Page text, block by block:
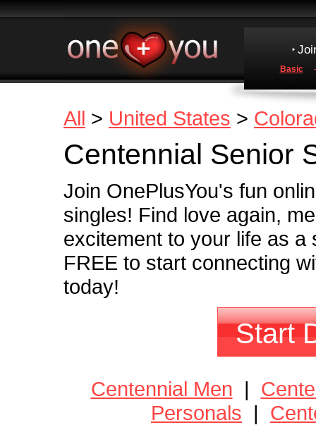
Basic
All > United States >
Centennial Senior
Join OnePlusYou's fun
singles! Find love again,
excitement to your life as
FREE to start connecting
today!
Start
Centennial Men |
Personals |